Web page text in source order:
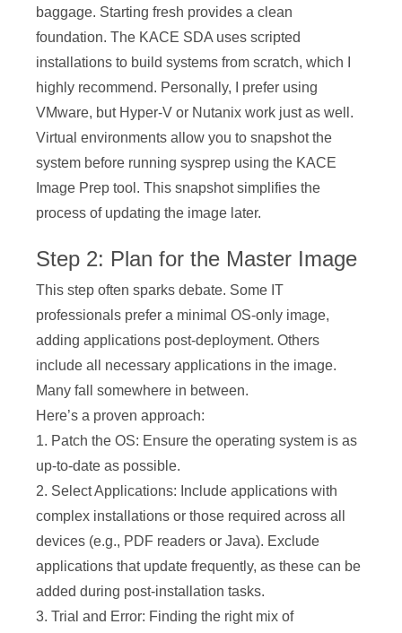
baggage. Starting fresh provides a clean
foundation. The KACE SDA uses scripted
installations to build systems from scratch, which I
highly recommend. Personally, I prefer using
VMware, but Hyper-V or Nutanix work just as well.
Virtual environments allow you to snapshot the
system before running sysprep using the KACE
Image Prep tool. This snapshot simplifies the
process of updating the image later.
Step 2: Plan for the Master Image
This step often sparks debate. Some IT
professionals prefer a minimal OS-only image,
adding applications post-deployment. Others
include all necessary applications in the image.
Many fall somewhere in between.
Here’s a proven approach:
1. Patch the OS: Ensure the operating system is as
up-to-date as possible.
2. Select Applications: Include applications with
complex installations or those required across all
devices (e.g., PDF readers or Java). Exclude
applications that update frequently, as these can be
added during post-installation tasks.
3. Trial and Error: Finding the right mix of